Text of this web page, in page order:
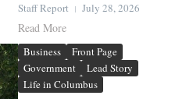
Staff Report July 28, 2026
Read More
Business
Front Page
Government
Lead Story
Life in Columbus